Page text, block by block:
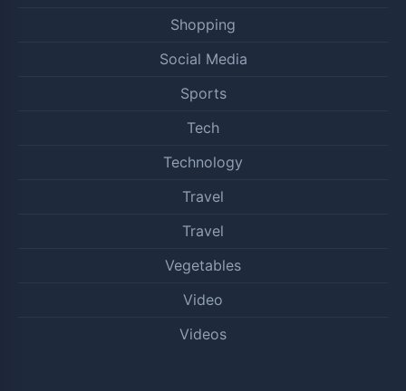
Shopping
Social Media
Sports
Tech
Technology
Travel
Travel
Vegetables
Video
Videos